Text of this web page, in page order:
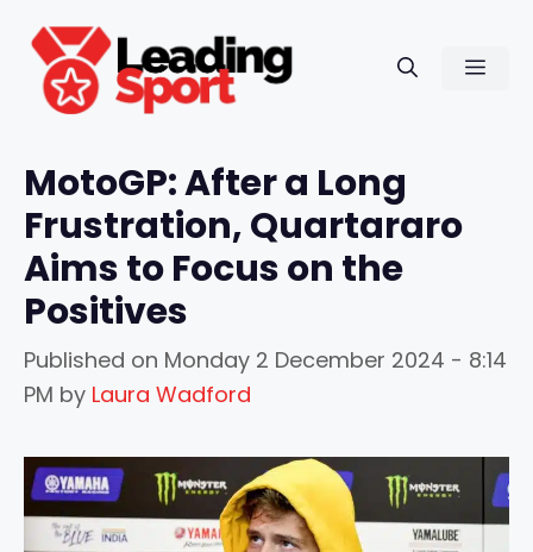
content
MotoGP: After a Long
Frustration, Quartararo
Aims to Focus on the
Positives
Published on Monday 2 December 2024 - 8:14
PM by Laura Wadford